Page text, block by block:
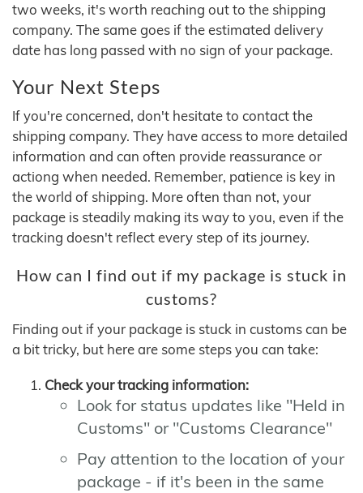
two weeks, it's worth reaching out to the shipping
company. The same goes if the estimated delivery
date has long passed with no sign of your package.
Your Next Steps
If you're concerned, don't hesitate to contact the
shipping company. They have access to more detailed
information and can often provide reassurance or
actiong when needed. Remember, patience is key in
the world of shipping. More often than not, your
package is steadily making its way to you, even if the
tracking doesn't reflect every step of its journey.
How can I find out if my package is stuck in
customs?
Finding out if your package is stuck in customs can be
a bit tricky, but here are some steps you can take:
Check your tracking information:
Look for status updates like "Held in
Customs" or "Customs Clearance"
Pay attention to the location of your
package - if it's been in the same